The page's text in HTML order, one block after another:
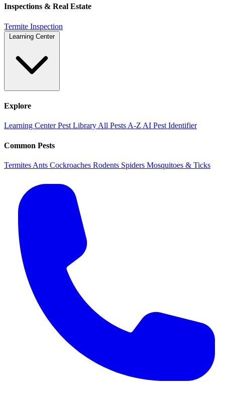
Inspections & Real Estate
Termite Inspection
Learning Center
Explore
Learning CenterPest Library All Pests A-Z AI Pest Identifier
Common Pests
Termites Ants Cockroaches Rodents Spiders Mosquitoes & Ticks